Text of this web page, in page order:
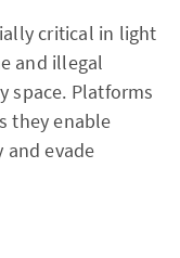
critical in light
and illegal
space. Platforms
they enable
evade